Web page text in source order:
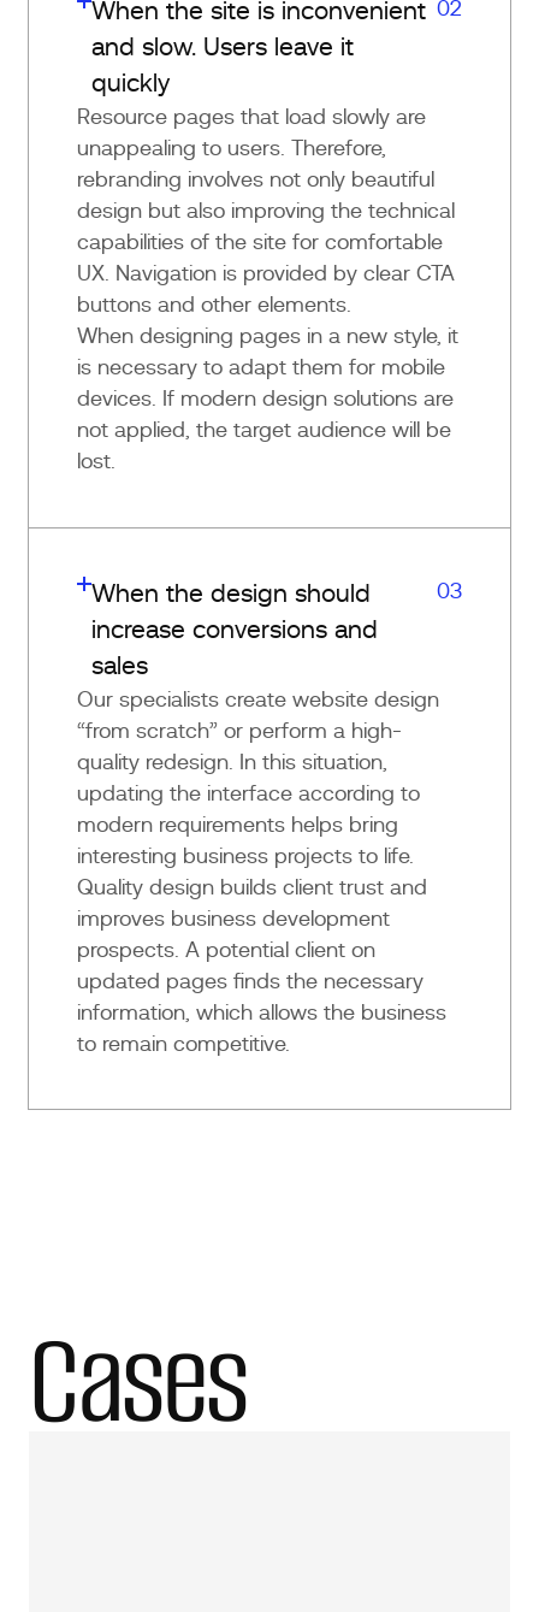
When the site is inconvenient
and slow. Users leave it
quickly
02
Resource pages that load slowly are
unappealing to users. Therefore,
rebranding involves not only beautiful
design but also improving the technical
capabilities of the site for comfortable
UX. Navigation is provided by clear CTA
buttons and other elements.
When designing pages in a new style, it
is necessary to adapt them for mobile
devices. If modern design solutions are
not applied, the target audience will be
lost.
When the design should
increase conversions and
sales
03
Our specialists create website design
“from scratch” or perform a high-
quality redesign. In this situation,
updating the interface according to
modern requirements helps bring
interesting business projects to life.
Quality design builds client trust and
improves business development
prospects. A potential client on
updated pages finds the necessary
information, which allows the business
to remain competitive.
Cases